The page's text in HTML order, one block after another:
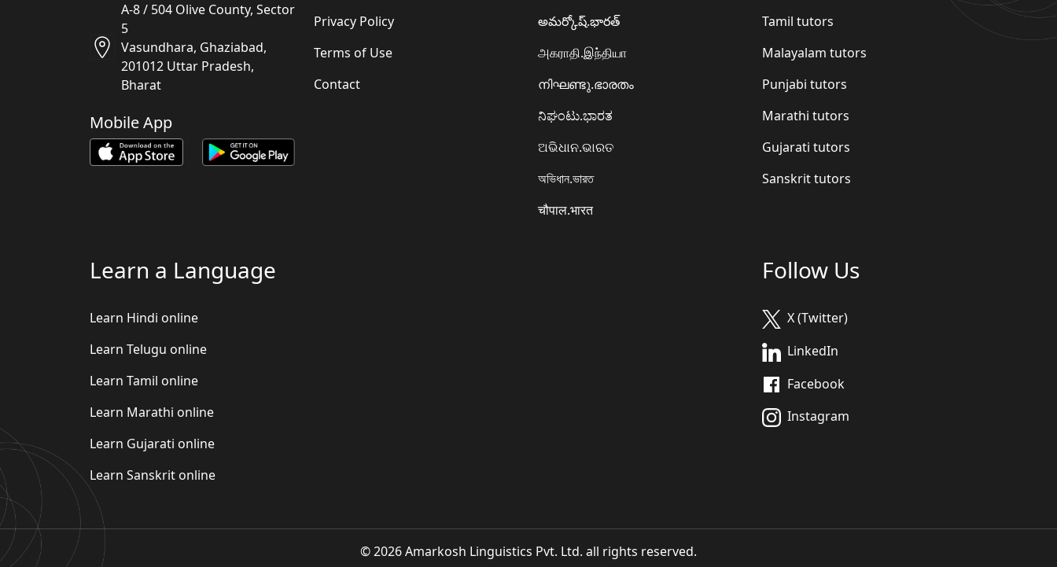
A-8 / 504 Olive County, Sector
5
Vasundhara, Ghaziabad,
201012 Uttar Pradesh,
Bharat
Mobile App
Privacy Policy
Terms of Use
Contact
అమర్కోష్.భారత్
அகராதி.இந்தியா
നിഘണ്ടു.ഭാരതം
ನಿಘಂಟು.ಭಾರತ
ଅଭିଧାନ.ଭାରତ
অভিধান.ভারত
चौपाल.भारत
Tamil tutors
Malayalam tutors
Punjabi tutors
Marathi tutors
Gujarati tutors
Sanskrit tutors
Learn a Language
Learn Hindi online
Learn Telugu online
Learn Tamil online
Learn Marathi online
Learn Gujarati online
Learn Sanskrit online
Follow Us
X (Twitter)
LinkedIn
Facebook
Instagram
© 2026 Amarkosh Linguistics Pvt. Ltd. all rights reserved.